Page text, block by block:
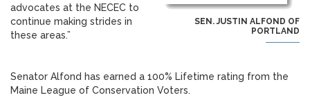
SEN. JUSTIN ALFOND OF
PORTLAND
advocates at the NECEC to
continue making strides in
these areas.”
Senator Alfond has earned a 100% Lifetime rating from the
Maine League of Conservation Voters.